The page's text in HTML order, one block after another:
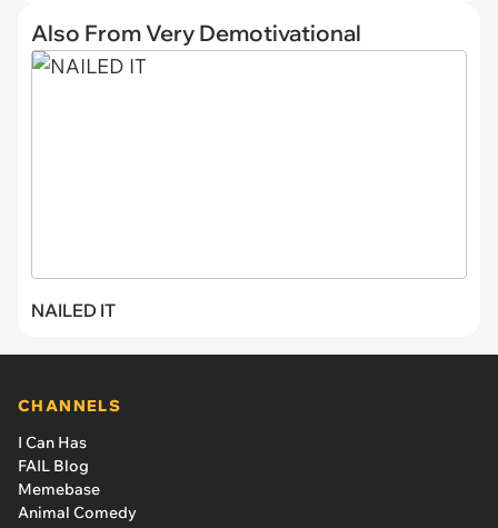
Also From Very Demotivational
NAILED IT
CHANNELS
I Can Has
FAIL Blog
Memebase
Animal Comedy